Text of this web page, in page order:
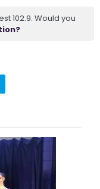
102.9. Would you